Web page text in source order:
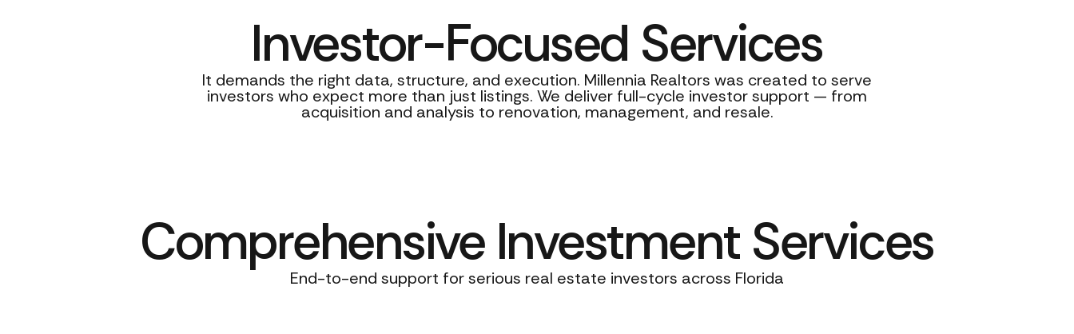
Investor-Focused Services
It demands the right data, structure, and execution. Millennia Realtors was created to serve
investors who expect more than just listings. We deliver full-cycle investor support — from
acquisition and analysis to renovation, management, and resale.
Comprehensive Investment Services
End-to-end support for serious real estate investors across Florida